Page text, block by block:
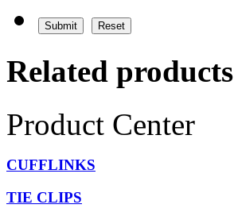
Related products
Product Center
CUFFLINKS
TIE CLIPS